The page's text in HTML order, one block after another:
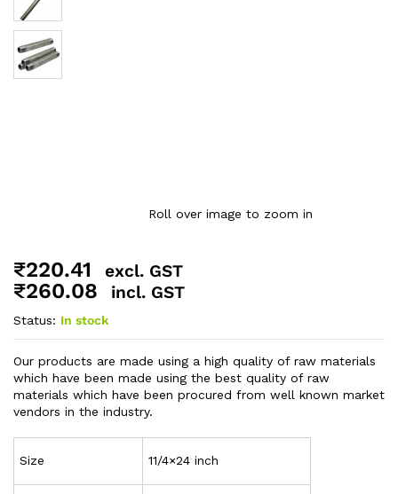
Roll over image to zoom in
₹220.41 excl. GST
₹260.08 incl. GST
Status: In stock
Our products are made using a high quality of raw materials
which have been made using the best quality of raw
materials which have been procured from well known market
vendors in the industry.
Size 11/4×24 inch